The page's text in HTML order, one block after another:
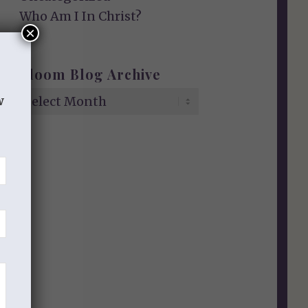
Who Am I In Christ?
Bloom Blog Archive
×